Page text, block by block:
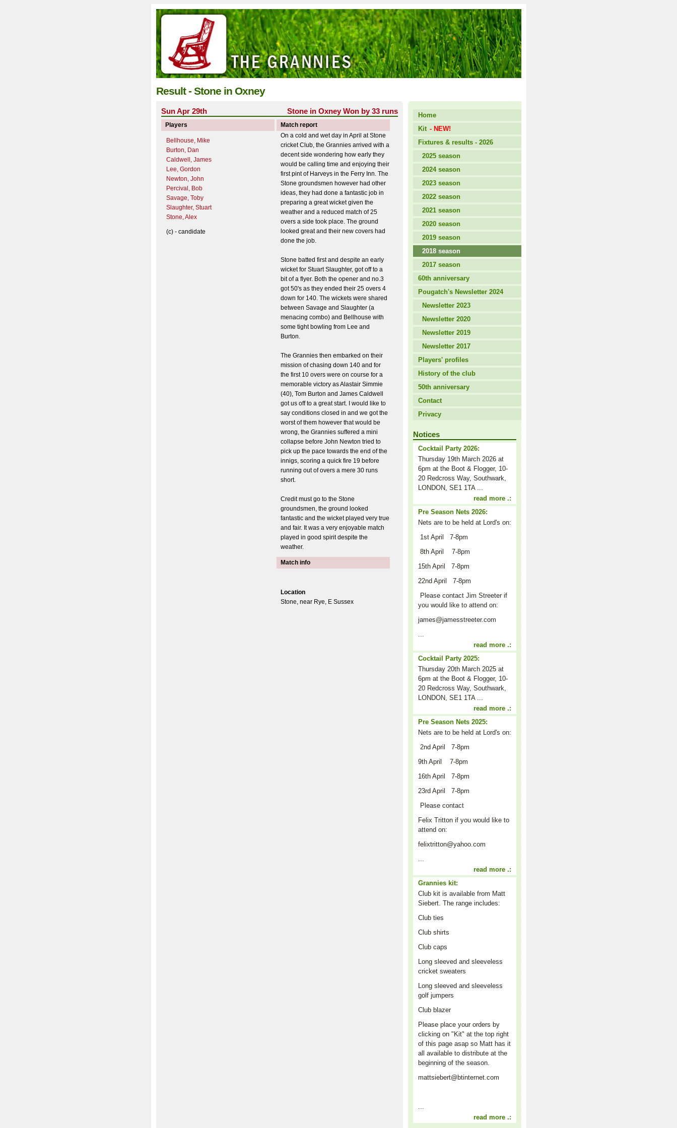
Result - Stone in Oxney
Sun Apr 29th Stone in Oxney Won by 33 runs
Players
Bellhouse, Mike
Burton, Dan
Caldwell, James
Lee, Gordon
Newton, John
Percival, Bob
Savage, Toby
Slaughter, Stuart
Stone, Alex
(c) - candidate
Match report
On a cold and wet day in April at Stone
cricket Club, the Grannies arrived with a
decent side wondering how early they
would be calling time and enjoying their
first pint of Harveys in the Ferry Inn. The
Stone groundsmen however had other
ideas, they had done a fantastic job in
preparing a great wicket given the
weather and a reduced match of 25
overs a side took place. The ground
looked great and their new covers had
done the job.
Stone batted first and despite an early
wicket for Stuart Slaughter, got off to a
bit of a flyer. Both the opener and no.3
got 50's as they ended their 25 overs 4
down for 140. The wickets were shared
between Savage and Slaughter (a
menacing combo) and Bellhouse with
some tight bowling from Lee and
Burton.
The Grannies then embarked on their
mission of chasing down 140 and for
the first 10 overs were on course for a
memorable victory as Alastair Simmie
(40), Tom Burton and James Caldwell
got us off to a great start. I would like to
say conditions closed in and we got the
worst of them however that would be
wrong, the Grannies suffered a mini
collapse before John Newton tried to
pick up the pace towards the end of the
innigs, scoring a quick fire 19 before
running out of overs a mere 30 runs
short.
Credit must go to the Stone
groundsmen, the ground looked
fantastic and the wicket played very true
and fair. It was a very enjoyable match
played in good spirit despite the
weather.
Match info
Location
Stone, near Rye, E Sussex
Home
Kit - NEW!
Fixtures & results - 2026
2025 season
2024 season
2023 season
2022 season
2021 season
2020 season
2019 season
2018 season
2017 season
60th anniversary
Pougatch's Newsletter 2024
Newsletter 2023
Newsletter 2020
Newsletter 2019
Newsletter 2017
Players' profiles
History of the club
50th anniversary
Contact
Privacy
Notices
Cocktail Party 2026:
Thursday 19th March 2026 at
6pm at the Boot & Flogger, 10-
20 Redcross Way, Southwark,
LONDON, SE1 1TA ...
read more .:
Pre Season Nets 2026:
Nets are to be held at Lord's on:
1st April 7-8pm
8th April 7-8pm
15th April 7-8pm
22nd April 7-8pm
Please contact Jim Streeter if
you would like to attend on:
james@jamesstreeter.com
...
read more .:
Cocktail Party 2025:
Thursday 20th March 2025 at
6pm at the Boot & Flogger, 10-
20 Redcross Way, Southwark,
LONDON, SE1 1TA ...
read more .:
Pre Season Nets 2025:
Nets are to be held at Lord's on:
2nd April 7-8pm
9th April 7-8pm
16th April 7-8pm
23rd April 7-8pm
Please contact
Felix Tritton if you would like to
attend on:
felixtritton@yahoo.com
...
read more .:
Grannies kit:
Club kit is available from Matt
Siebert. The range includes:
Club ties
Club shirts
Club caps
Long sleeved and sleeveless
cricket sweaters
Long sleeved and sleeveless
golf jumpers
Club blazer
Please place your orders by
clicking on "Kit" at the top right
of this page asap so Matt has it
all available to distribute at the
beginning of the season.
mattsiebert@btinternet.com
...
read more .: